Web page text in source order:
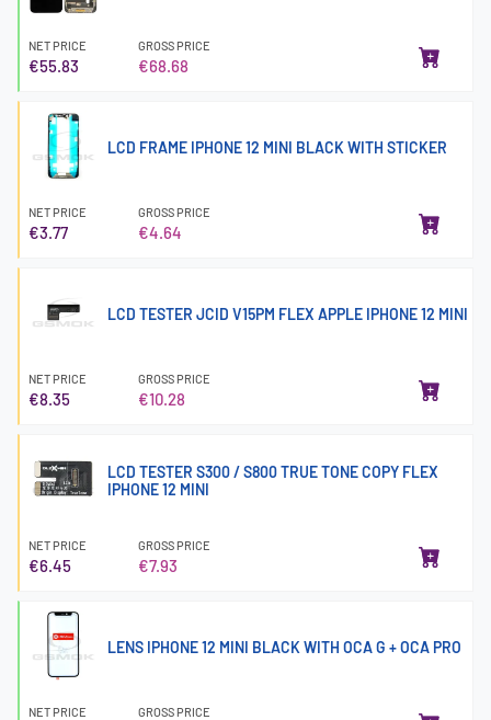
NET PRICE
€55.83
GROSS PRICE
€68.68
LCD FRAME IPHONE 12 MINI BLACK WITH STICKER
NET PRICE
€3.77
GROSS PRICE
€4.64
LCD TESTER JCID V15PM FLEX APPLE IPHONE 12 MINI
NET PRICE
€8.35
GROSS PRICE
€10.28
LCD TESTER S300 / S800 TRUE TONE COPY FLEX
IPHONE 12 MINI
NET PRICE
€6.45
GROSS PRICE
€7.93
LENS IPHONE 12 MINI BLACK WITH OCA G + OCA PRO
NET PRICE GROSS PRICE